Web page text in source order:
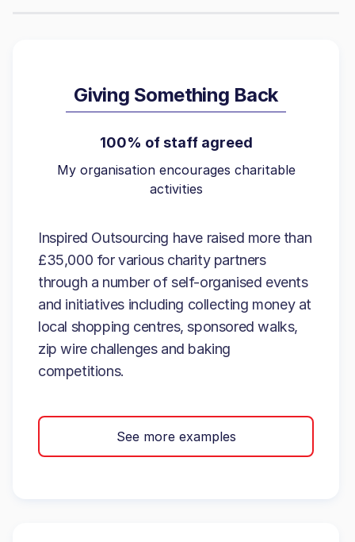
Giving Something Back
100% of staff agreed
My organisation encourages charitable
activities
Inspired Outsourcing have raised more than
£35,000 for various charity partners
through a number of self-organised events
and initiatives including collecting money at
local shopping centres, sponsored walks,
zip wire challenges and baking
competitions.
See more examples